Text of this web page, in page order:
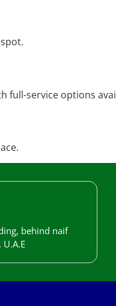
full-service options
behind naif